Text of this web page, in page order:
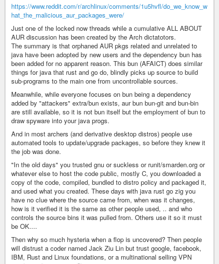
https://www.reddit.com/r/archlinux/comments/1u5hvfl/do_we_know_w
hat_the_malicious_aur_packages_were/
Just one of the locked now threads while a cumulative ALL ABOUT
AUR discussion has been created by the Arch dictatotors.
The summary is that orphaned AUR pkgs related and unrelated to
java have been adopted by new users and the dependency bun has
been added for no apparent reason. This bun (AFAICT) does similar
things for java that rust and go do, blindly picks up source to build
sub-programs to the main one from uncontrollable sources.
Meanwhile, while everyone focuses on bun being a dependency
added by "attackers" extra/bun exists, aur bun bun-git and bun-bin
are still available, so it is not bun itself but the employment of bun to
draw spyware into your java progs.
And in most archers (and derivative desktop distros) people use
automated tools to update/upgrade packages, so before they knew it
the job was done.
"In the old days" you trusted gnu or suckless or runit/smarden.org or
whatever else to host the code public, mostly C, you downloaded a
copy of the code, compiled, bundled to distro policy and packaged it,
and used what you created. These days with java rust go zig you
have no clue where the source came from, when was it changes,
how is it verified it is the same as other people used, .. and who
controls the source bins it was pulled from. Others use it so it must
be OK....
Then why so much hysteria when a flop is uncovered? Then people
will distrust a coder named Jack Ziu Lin but trust google, facebook,
IBM, Rust and Linux foundations, or a multinational selling VPN